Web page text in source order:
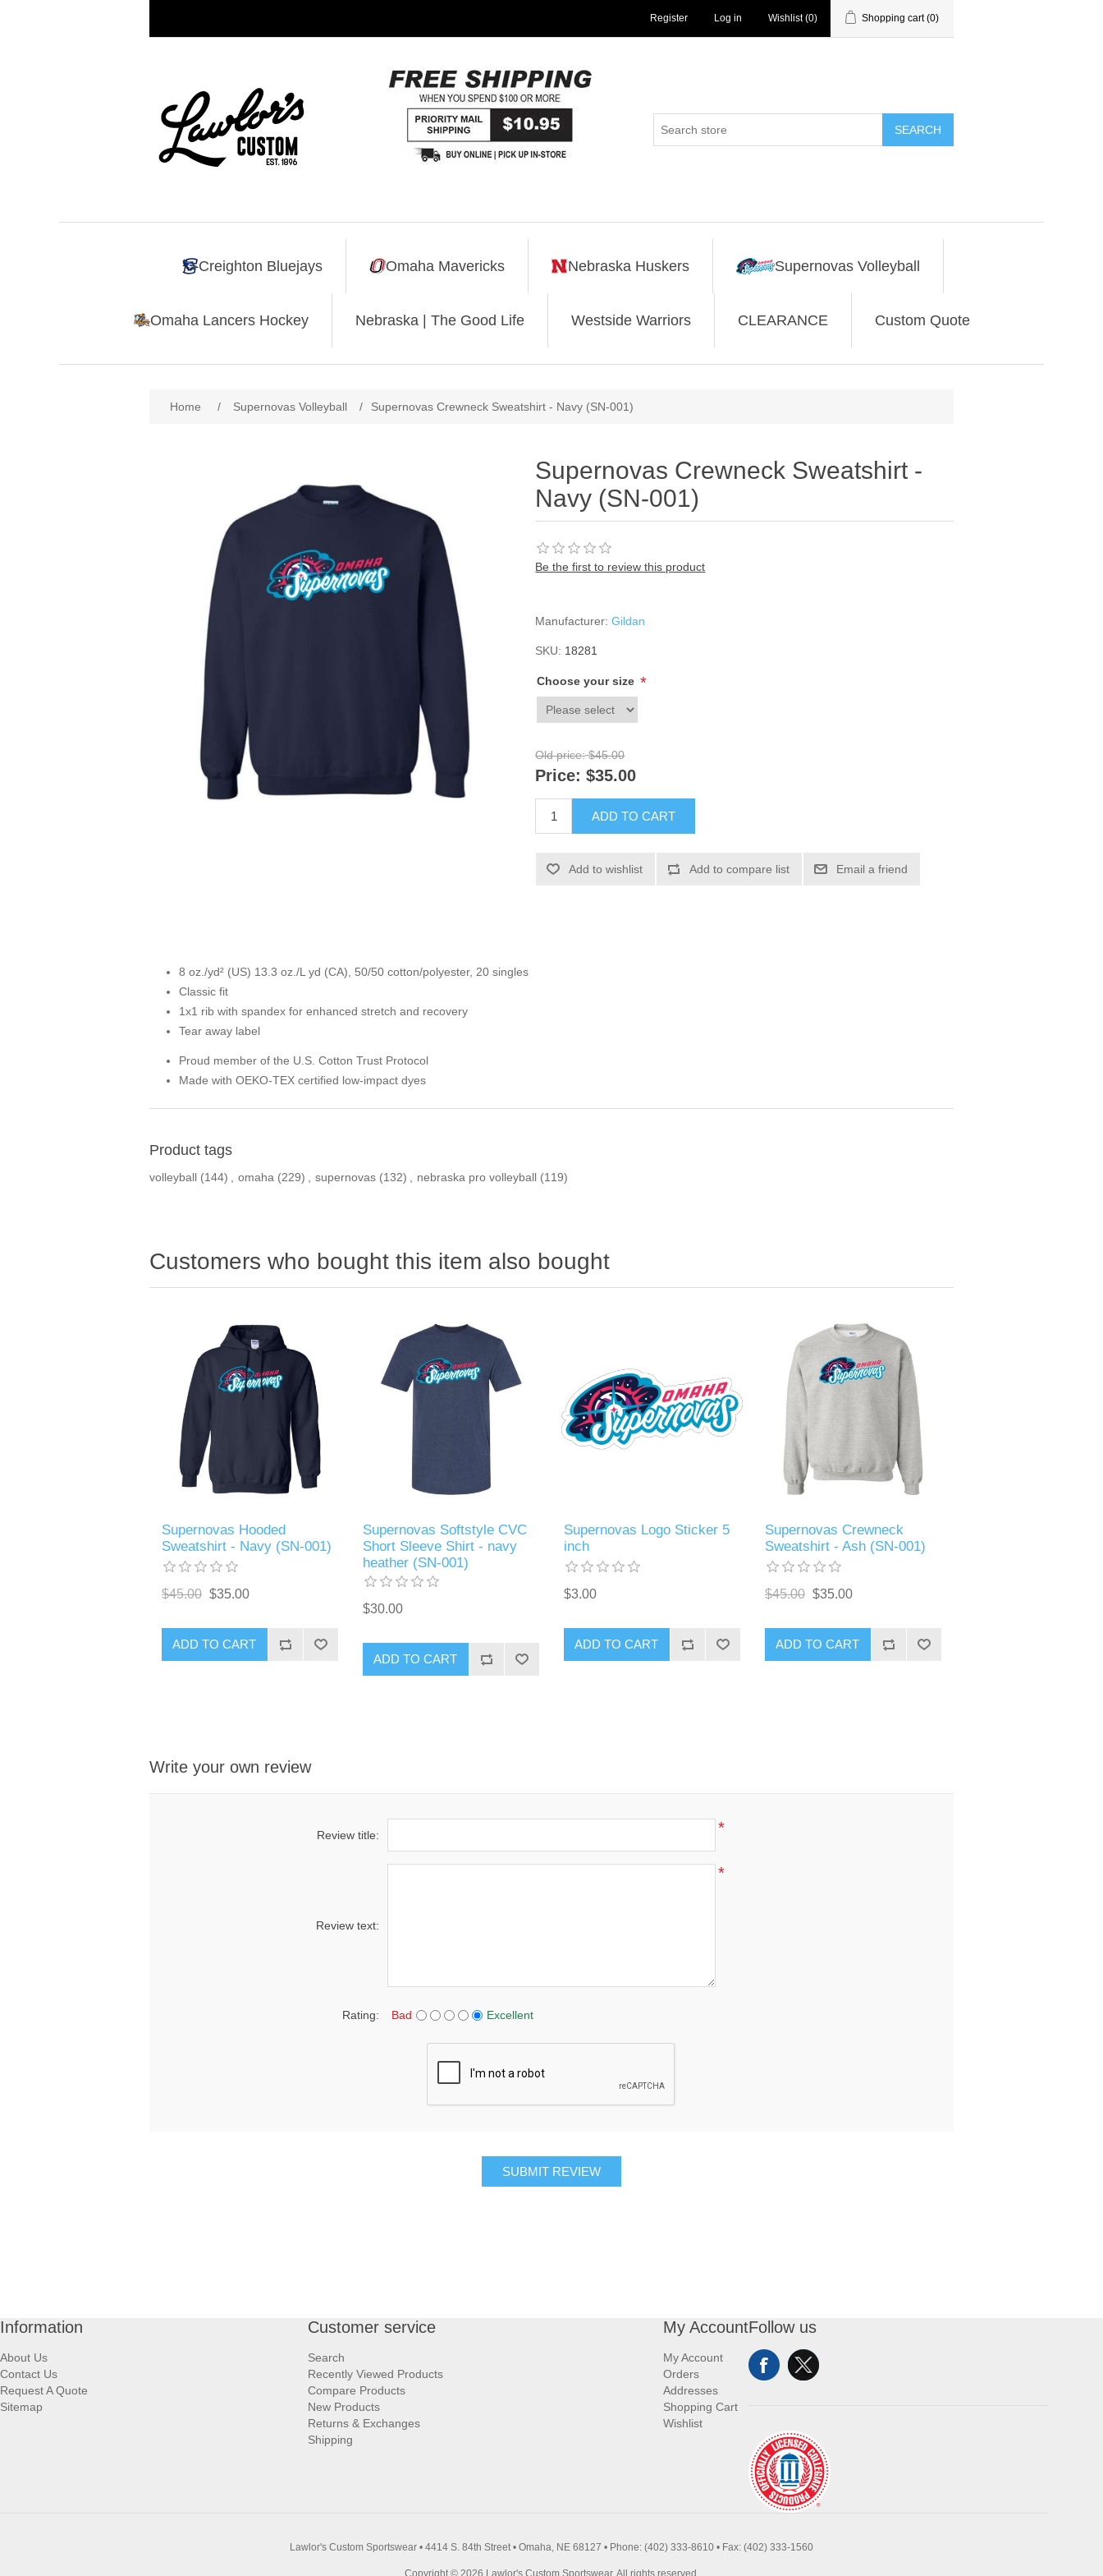
Register Log in Wishlist (0) Shopping cart (0)
SEARCH
Creighton Bluejays Omaha Mavericks Nebraska Huskers Supernovas Volleyball
Omaha Lancers Hockey Nebraska | The Good Life Westside Warriors CLEARANCE Custom Quote
Home / Supernovas Volleyball / Supernovas Crewneck Sweatshirt - Navy (SN-001)
Supernovas Crewneck Sweatshirt -
Navy (SN-001)
Be the first to review this product
Manufacturer: Gildan
SKU: 18281
Choose your size *
Old price: $45.00
Price: $35.00
ADD TO CART
Add to wishlist Add to compare list Email a friend
8 oz./yd² (US) 13.3 oz./L yd (CA), 50/50 cotton/polyester, 20 singles
Classic fit
1x1 rib with spandex for enhanced stretch and recovery
Tear away label
Proud member of the U.S. Cotton Trust Protocol
Made with OEKO-TEX certified low-impact dyes
Product tags
volleyball (144) omaha (229) supernovas (132) nebraska pro volleyball (119)
Customers who bought this item also bought
Supernovas Hooded
Sweatshirt - Navy (SN-001)
$45.00 $35.00
ADD TO CART
Supernovas Softstyle CVC
Short Sleeve Shirt - navy
heather (SN-001)
$30.00
ADD TO CART
Supernovas Logo Sticker 5
inch
$3.00
ADD TO CART
Supernovas Crewneck
Sweatshirt - Ash (SN-001)
$45.00 $35.00
ADD TO CART
Write your own review
Review title: *
Review text:
*
Rating: Bad Excellent
SUBMIT REVIEW
Information
About Us
Contact Us
Request A Quote
Sitemap
Customer service
Search
Recently Viewed Products
Compare Products
New Products
Returns & Exchanges
Shipping
My Account
My Account
Orders
Addresses
Shopping Cart
Wishlist
Follow us
Lawlor's Custom Sportswear • 4414 S. 84th Street • Omaha, NE 68127 • Phone: (402) 333-8610 • Fax: (402) 333-1560
Copyright © 2026 Lawlor's Custom Sportswear. All rights reserved.